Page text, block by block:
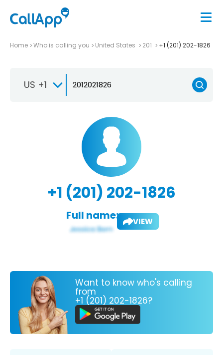
Home Who is calling you United States 201 +1 (201) 202-1826
US +1
+1 (201) 202-1826
Full name: VIEW
Want to know who's calling
from
+1 (201) 202-1826?